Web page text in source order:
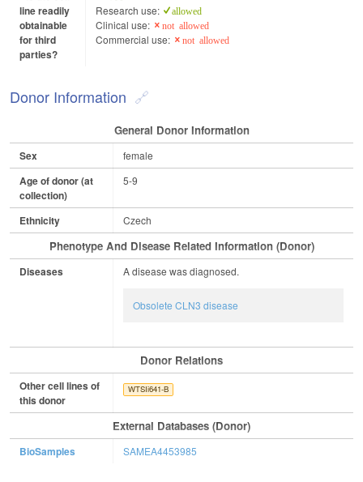
line readily
obtainable
for third
parties?
Research use:
allowed
Clinical use: not allowed
Commercial use: not allowed
Donor Information
General Donor Information
Sex female
Age of donor (at
collection)
5-9
Ethnicity Czech
Phenotype And Disease Related Information (Donor)
Diseases A disease was diagnosed.
Obsolete CLN3 disease
Donor Relations
Other cell lines of
this donor
WTSIi641-B
External Databases (Donor)
BioSamples SAMEA4453985